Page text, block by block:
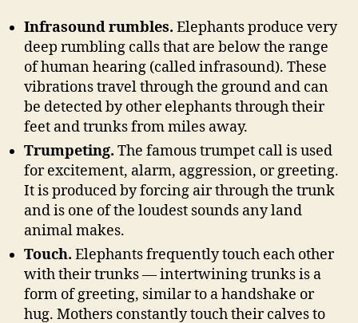
Infrasound rumbles. Elephants produce very
deep rumbling calls that are below the range
of human hearing (called infrasound). These
vibrations travel through the ground and can
be detected by other elephants through their
feet and trunks from miles away.
Trumpeting. The famous trumpet call is used
for excitement, alarm, aggression, or greeting.
It is produced by forcing air through the trunk
and is one of the loudest sounds any land
animal makes.
Touch. Elephants frequently touch each other
with their trunks — intertwining trunks is a
form of greeting, similar to a handshake or
hug. Mothers constantly touch their calves to